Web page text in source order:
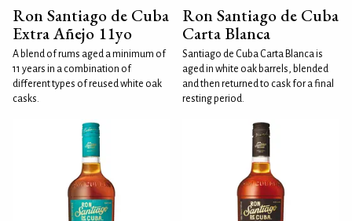
Ron Santiago de Cuba
Extra Añejo 11yo
A blend of rums aged a minimum of
11 years in a combination of
different types of reused white oak
casks.
Ron Santiago de Cuba
Carta Blanca
Santiago de Cuba Carta Blanca is
aged in white oak barrels, blended
and then returned to cask for a final
resting period.